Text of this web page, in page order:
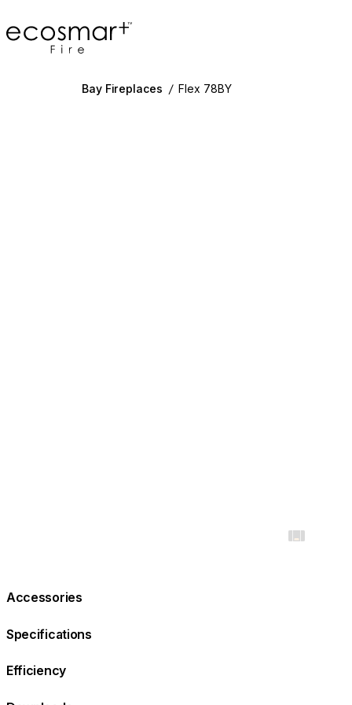
EcoSmart Fire
Bay Fireplaces /Flex 78BY
Accessories
Specifications
Efficiency